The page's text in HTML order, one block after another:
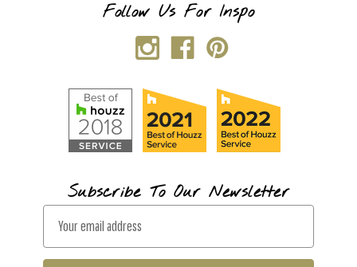
Follow Us For Inspo
Subscribe To Our Newsletter
a